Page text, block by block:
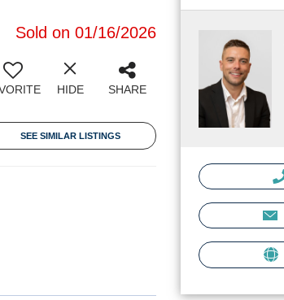
Sold on 01/16/2026
HIDE SHARE
SEE SIMILAR LISTINGS